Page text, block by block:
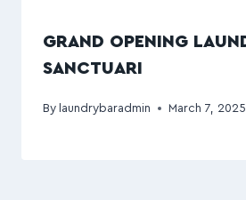
GRAND OPENING
SANCTUARI
By laundrybaradmin March 7, 2025